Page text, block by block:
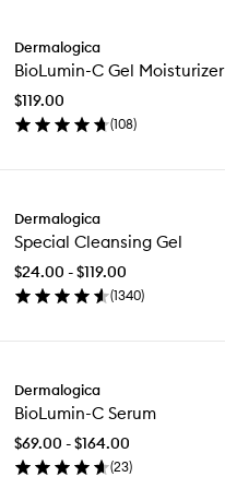
Dermalogica
BioLumin-C Gel Moisturizer
$119.00
(108)
Dermalogica
Special Cleansing Gel
$24.00 - $119.00
(1340)
Dermalogica
BioLumin-C Serum
$69.00 - $164.00
(23)